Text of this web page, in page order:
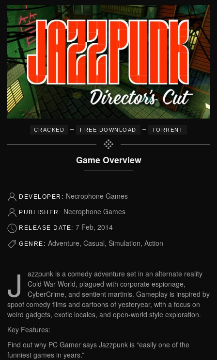
CRACKED – FREE DOWNLOAD – TORRENT
Game Overview
DEVELOPER: Necrophone Games
PUBLISHER: Necrophone Games
RELEASE DATE: 7 Feb, 2014
GENRE: Adventure, Casual, Simulation, Action
J
azzpunk is a comedy adventure set in an alternate reality
Cold War World, plagued with corporate espionage,
CyberCrime, and sentient martinis. Gameplay is inspired by
spoof comedy films and cartoons of yesteryear, with a focus on
weird gadgets, exotic locales, and open-world style exploration.
Key Features:
Find out why PC Gamer says Jazzpunk is “easily one of the
funniest games in years.”